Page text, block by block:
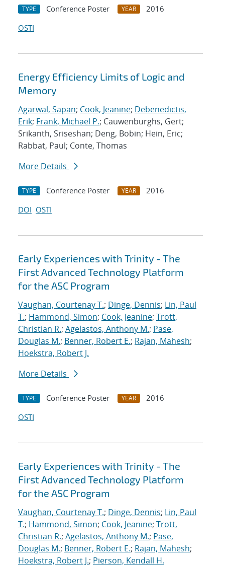
TYPE Conference Poster YEAR
2016
OSTI
Energy Efficiency Limits of Logic and
Memory
Agarwal, Sapan; Cook, Jeanine; Debenedictis,
Erik; Frank, Michael P.; Cauwenburghs, Gert;
Srikanth, Sriseshan; Deng, Bobin; Hein, Eric;
Rabbat, Paul; Conte, Thomas
More Details
TYPE Conference Poster YEAR
2016
DOI OSTI
Early Experiences with Trinity - The
First Advanced Technology Platform
for the ASC Program
Vaughan, Courtenay T.; Dinge, Dennis; Lin, Paul
T.; Hammond, Simon; Cook, Jeanine; Trott,
Christian R.; Agelastos, Anthony M.; Pase,
Douglas M.; Benner, Robert E.; Rajan, Mahesh;
Hoekstra, Robert J.
More Details
TYPE Conference Poster YEAR
2016
OSTI
Early Experiences with Trinity - The
First Advanced Technology Platform
for the ASC Program
Vaughan, Courtenay T.; Dinge, Dennis; Lin, Paul
T.; Hammond, Simon; Cook, Jeanine; Trott,
Christian R.; Agelastos, Anthony M.; Pase,
Douglas M.; Benner, Robert E.; Rajan, Mahesh;
Hoekstra, Robert J.; Pierson, Kendall H.